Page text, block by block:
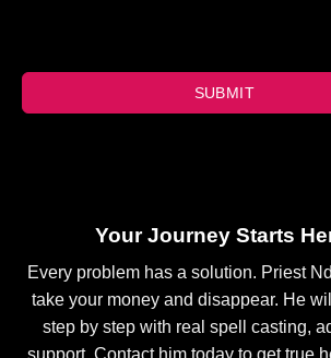
SUBMIT
Your Journey Starts
Every problem has a solution. Priest
take your money and disappear. He
step by step with real spell casting,